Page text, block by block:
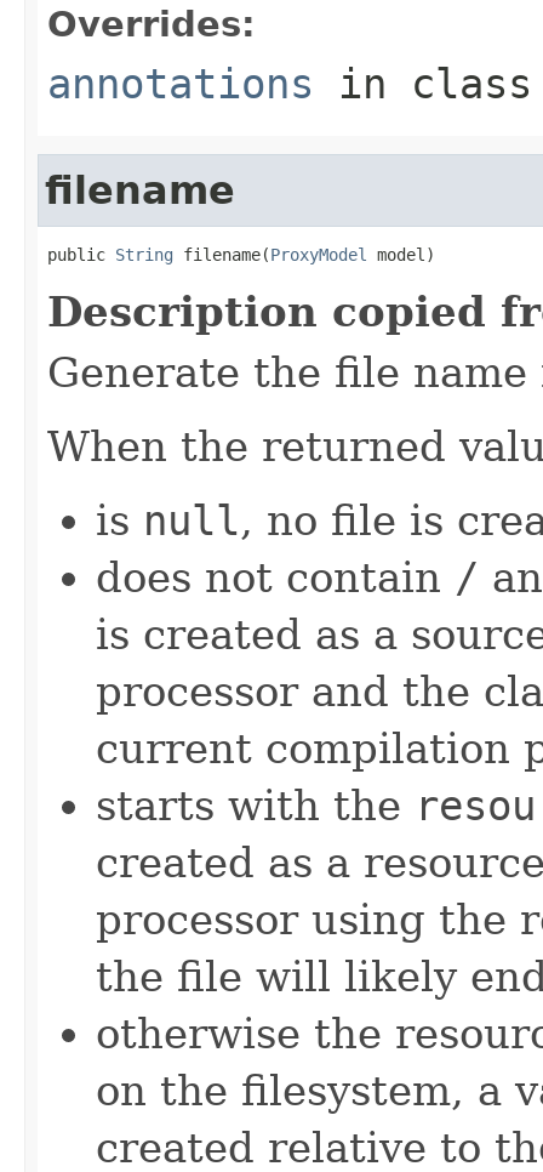
Overrides:
annotations in
filename
public String filename(ProxyModel model)
Description copied
Generate the file
When the returned
is null, no file is
does not contain /
is created as a
processor and the
current compilation
starts with the
created as a
processor using the
the file will likely
otherwise the
on the filesystem, a
created relative to